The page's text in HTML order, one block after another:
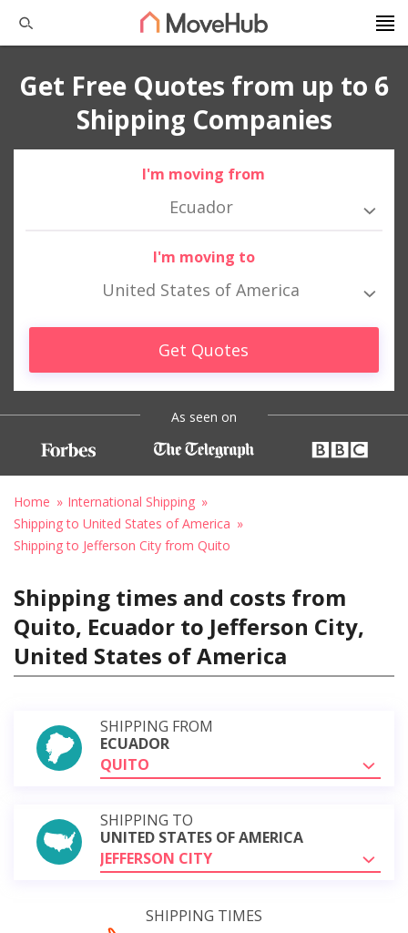
Get Free Quotes from up to 6
Shipping Companies
I'm moving from
Ecuador
I'm moving to
United States of America
Get Quotes
As seen on
Home
International Shipping
Shipping to United States of America
Shipping to Jefferson City from Quito
Shipping times and costs from
Quito, Ecuador to Jefferson City,
United States of America
SHIPPING FROM
ECUADOR
QUITO
SHIPPING TO
UNITED STATES OF AMERICA
JEFFERSON CITY
SHIPPING TIMES